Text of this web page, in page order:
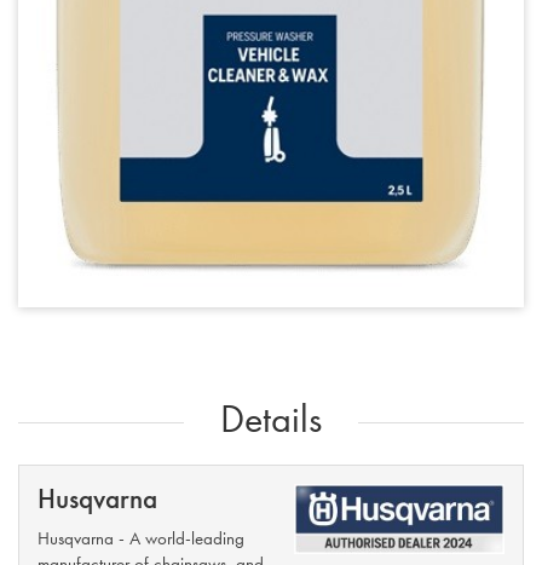
Details
Husqvarna
Husqvarna - A world-leading